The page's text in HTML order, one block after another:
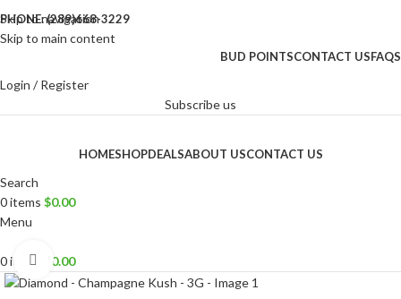
Skip to navigation
Skip to main content
PHONE: (289)668-3229
BUD POINTSCONTACT USFAQS
Login / Register
Subscribe us
HOMESHOPDEALSABOUT USCONTACT US
Search
0items $0.00
Menu
0items 0.00
Click to enlarge